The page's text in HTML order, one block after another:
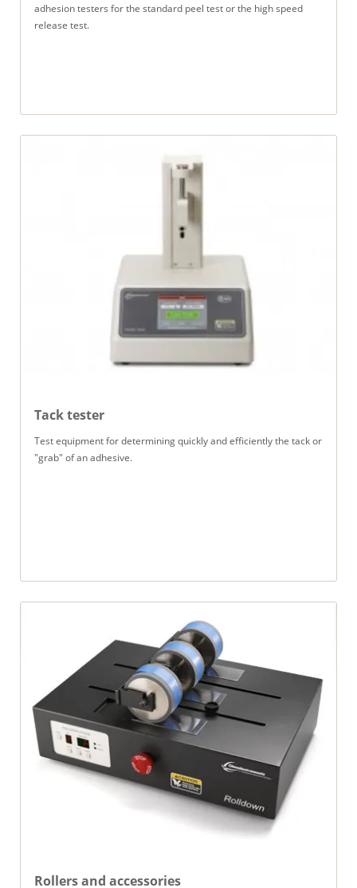
adhesion testers for the standard peel test or the high speed
release test.
Tack tester
Test equipment for determining quickly and efficiently the tack or
"grab" of an adhesive.
Rollers and accessories